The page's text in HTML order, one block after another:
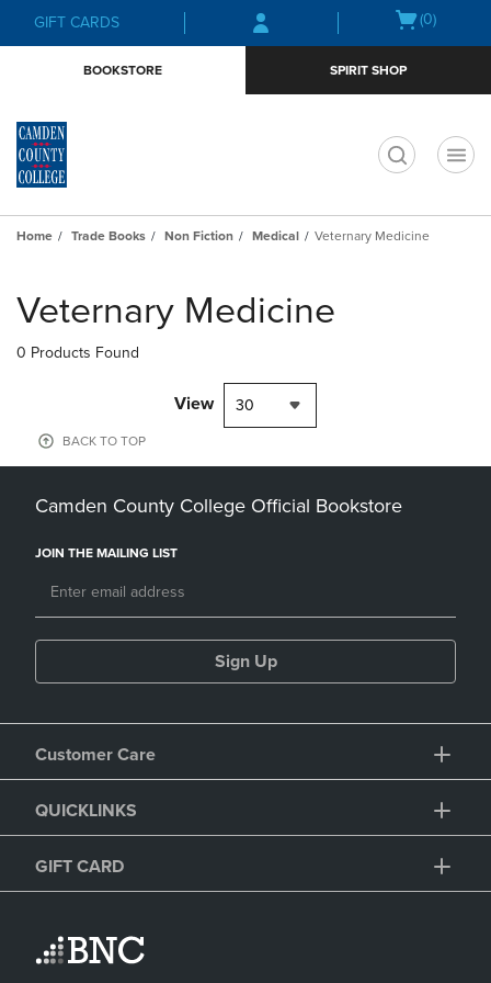
Skip
to
Skip
to
menu
GIFT CARDS
Open
(0)
BOOKSTORE SPIRIT SHOP
Home Trade Books Non Fiction Medical Veternary Medicine
products
Veternary Medicine
0 Products Found
View 30
BACK TO TOP
Camden County College Official Bookstore
JOIN THE MAILING LIST
Sign Up
Customer Care
QUICKLINKS
GIFT CARD